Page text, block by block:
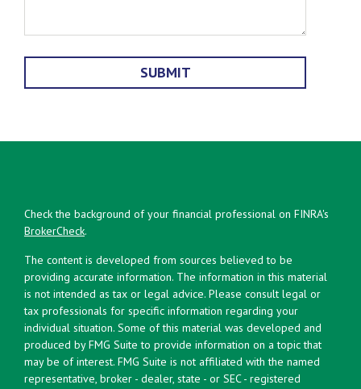
Check the background of your financial professional on FINRA's
BrokerCheck.
The content is developed from sources believed to be
providing accurate information. The information in this material
is not intended as tax or legal advice. Please consult legal or
tax professionals for specific information regarding your
individual situation. Some of this material was developed and
produced by FMG Suite to provide information on a topic that
may be of interest. FMG Suite is not affiliated with the named
representative, broker - dealer, state - or SEC - registered